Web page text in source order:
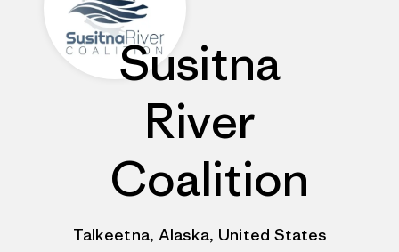
Susitna
River
Coalition
Talkeetna, Alaska, United States